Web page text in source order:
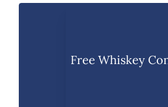
Free Whiskey